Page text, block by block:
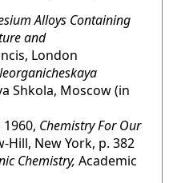
Alloys Containing
and
London
Shkola, Moscow (in
1960, Chemistry For Our
Hill, New York, p. 382
Chemistry, Academic